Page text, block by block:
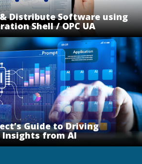
Distribute Software using
Shell / OPC UA
Guide to Driving
from AI